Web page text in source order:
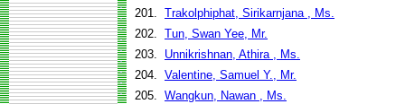
201. Trakolphiphat, Sirikarnjana , Ms.
202. Tun, Swan Yee, Mr.
203.
Unnikrishnan, Athira , Ms.
204. Valentine, Samuel Y., Mr.
205. Wangkun, Nawan , Ms.